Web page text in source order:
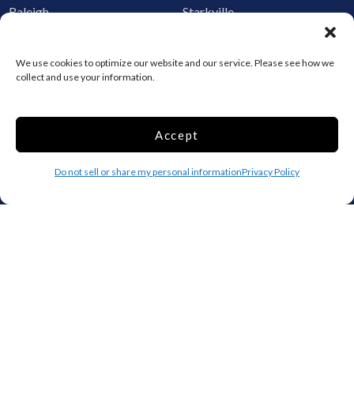
We use cookies to optimize our website and our service. Please see how we
collect and use your information.
Accept
Do not sell or share my personal informationPrivacy Policy
Raleigh
Starkville
Add your facility
Business Storage
Vehicle Storage
Climate Controlled